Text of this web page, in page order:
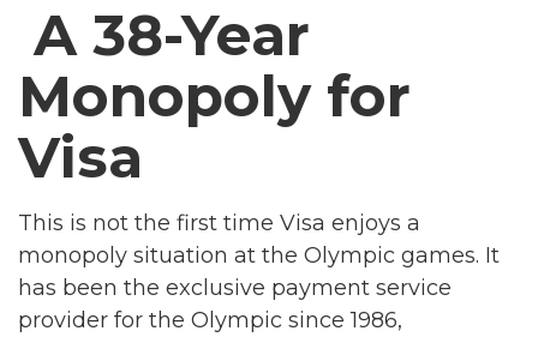
A 38-Year
Monopoly for
Visa
This is not the first time Visa enjoys a
monopoly situation at the Olympic games. It
has been the exclusive payment service
provider for the Olympic since 1986,